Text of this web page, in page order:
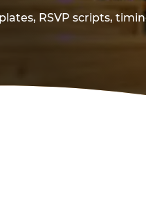
RSVP scripts,